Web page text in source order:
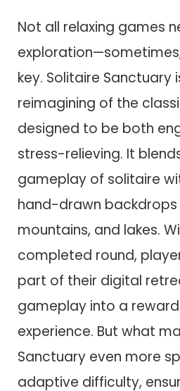
Not all relaxing games
key. Solitaire Sanctuary
reimagining of the
designed to be both
stress-relieving. It
gameplay of solitaire
hand-drawn
mountains, and lakes.
completed round,
part of their digital
gameplay into a
experience. But what
Sanctuary even more
adaptive difficulty,